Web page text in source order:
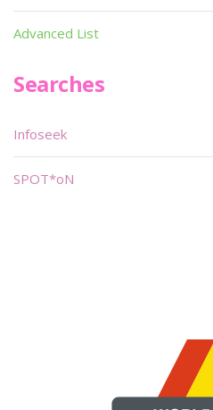
Advanced List
Searches
Infoseek
SPOT*oN